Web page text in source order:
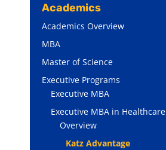
Academics
Academics Overview
MBA
Master of Science
Executive Programs
Executive MBA
Executive MBA in Healthcare
Overview
Katz Advantage